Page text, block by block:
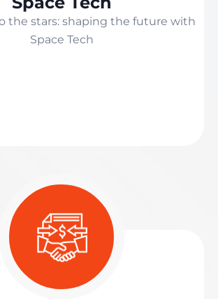
the stars: shaping the future with
Space Tech